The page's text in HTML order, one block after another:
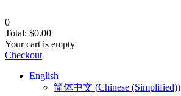
0
Total: $0.00
Your cart is empty
Checkout
English
简体中文 (Chinese (Simplified))